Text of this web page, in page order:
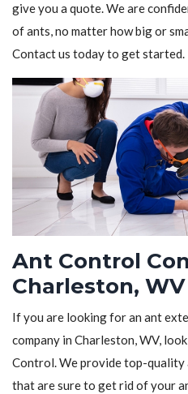
give you a quote. We are
of ants, no matter how big or
Contact us today to get started.
Ant Control
Charleston, WV
If you are looking for an ant
company in Charleston, WV,
Control. We provide top-
that are sure to get rid of your